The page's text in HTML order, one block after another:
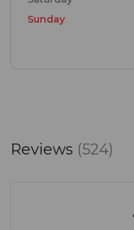
Sunday
Reviews (524)